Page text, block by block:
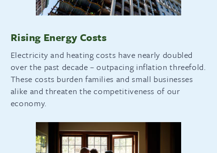
Rising Energy Costs
Electricity and heating costs have nearly doubled
over the past decade – outpacing inflation threefold.
These costs burden families and small businesses
alike and threaten the competitiveness of our
economy.